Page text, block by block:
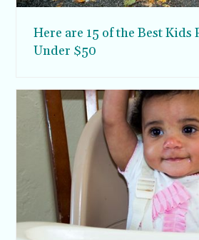
Here are 15 of the Best Kids
Under $50